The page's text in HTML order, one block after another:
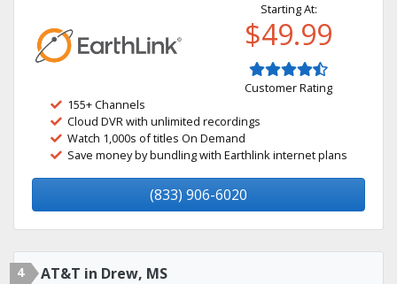
Starting At:
$49.99
Customer Rating
155+ Channels
Cloud DVR with unlimited recordings
Watch 1,000s of titles On Demand
Save money by bundling with Earthlink internet plans
(833) 906-6020
4 AT&T in Drew, MS